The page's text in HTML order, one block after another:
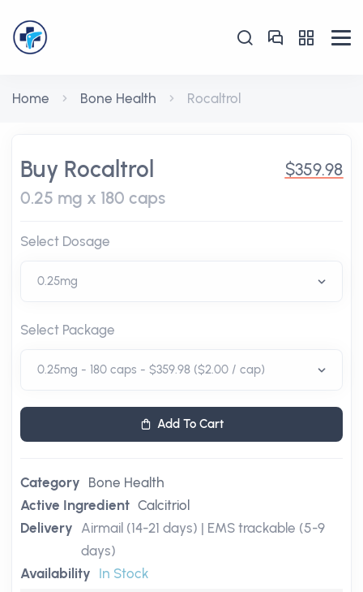
Home Bone Health Rocaltrol
Buy Rocaltrol
0.25 mg x 180 caps
$359.98
Select Dosage
Select Package
Add To Cart
Category Bone Health
Active Ingredient Calcitriol
Delivery Airmail (14-21 days) | EMS trackable (5-9
days)
Availability In Stock